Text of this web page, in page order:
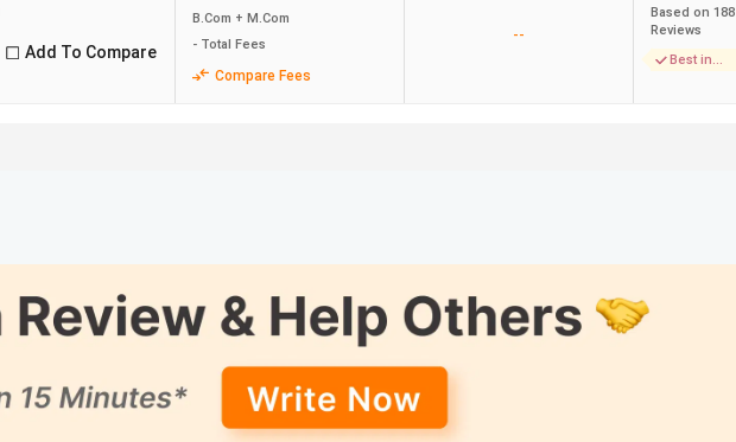
Add To Compare
B.Com + M.Com
- Total Fees
Compare Fees
--
Based on 188
Reviews
Best in